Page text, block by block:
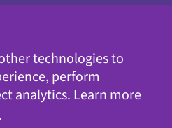
technologies to
perform
analytics. Learn more